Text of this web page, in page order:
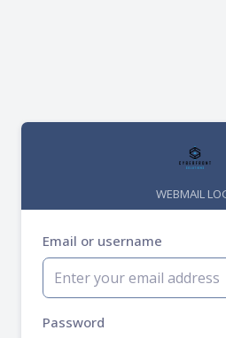
WEBMAIL
Email or username
Password